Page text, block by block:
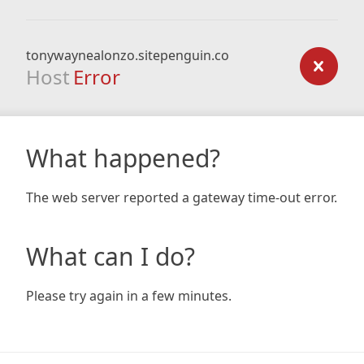
tonywaynealonzo.sitepenguin.co
Host Error
What happened?
The web server reported a gateway time-out error.
What can I do?
Please try again in a few minutes.